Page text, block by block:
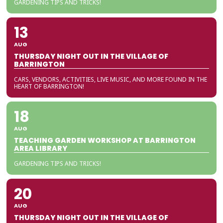
GARDENING TIPS AND TRICKS!
13
AUG
THURSDAY NIGHT OUT IN THE VILLAGE OF
BARRINGTON
CARS, VENDORS, ACTIVITIES, LIVE MUSIC, AND MORE FOUND IN THE
HEART OF BARRINGTON!
18
AUG
TEACHING GARDEN WORKSHOP AT BARRINGTON
AREA LIBRARY
GARDENING TIPS AND TRICKS!
20
AUG
THURSDAY NIGHT OUT IN THE VILLAGE OF